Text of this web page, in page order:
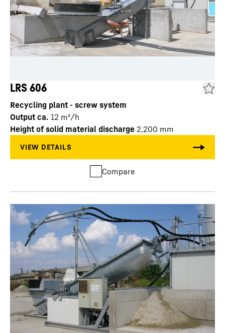
LRS 606
Recycling plant - screw system
Output ca. 12 m³/h
Height of solid material discharge 2,200 mm
Compare